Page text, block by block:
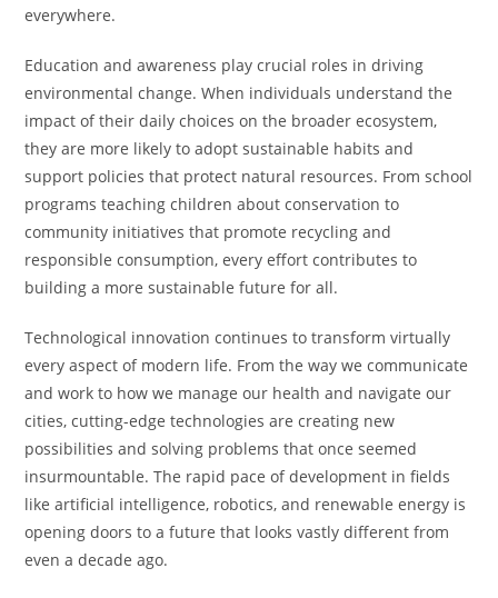
everywhere.
Education and awareness play crucial roles in driving
environmental change. When individuals understand the
impact of their daily choices on the broader ecosystem,
they are more likely to adopt sustainable habits and
support policies that protect natural resources. From school
programs teaching children about conservation to
community initiatives that promote recycling and
responsible consumption, every effort contributes to
building a more sustainable future for all.
Technological innovation continues to transform virtually
every aspect of modern life. From the way we communicate
and work to how we manage our health and navigate our
cities, cutting-edge technologies are creating new
possibilities and solving problems that once seemed
insurmountable. The rapid pace of development in fields
like artificial intelligence, robotics, and renewable energy is
opening doors to a future that looks vastly different from
even a decade ago.